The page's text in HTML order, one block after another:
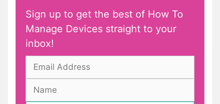
Sign up to get the best of How To
Manage Devices straight to your
inbox!